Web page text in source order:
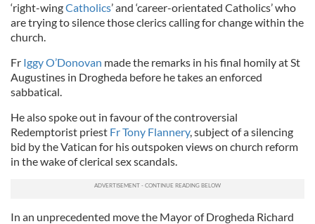
‘right-wingCatholics’ and ‘career-orientated Catholics’ who
are trying to silence those clerics calling for change within the
church.
Fr Iggy O’Donovan made the remarks in his final homily at St
Augustines in Drogheda before he takes an enforced
sabbatical.
He also spoke out in favour of the controversial
Redemptorist priest Fr Tony Flannery, subject of a silencing
bid by the Vatican for his outspoken views on church reform
in the wake of clerical sex scandals.
In an unprecedented move the Mayor of Drogheda Richard